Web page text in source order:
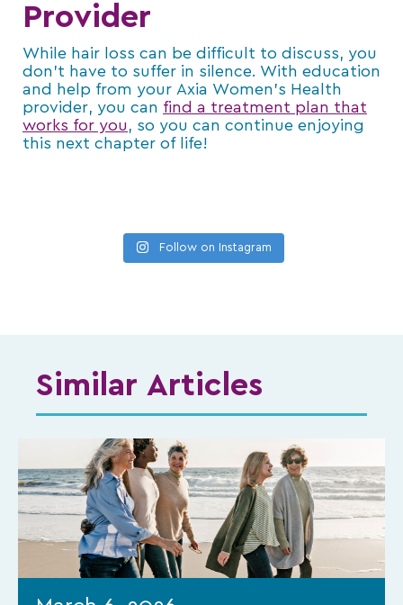
Provider
While hair loss can be difficult to discuss, you
don’t have to suffer in silence. With education
and help from your Axia Women’s Health
provider, you can find a treatment plan that
works for you, so you can continue enjoying
this next chapter of life!
Follow on Instagram
Similar Articles